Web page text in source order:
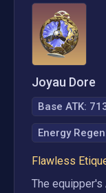
Joyau Dore
Base ATK:
Energy Regen
Flawless
The